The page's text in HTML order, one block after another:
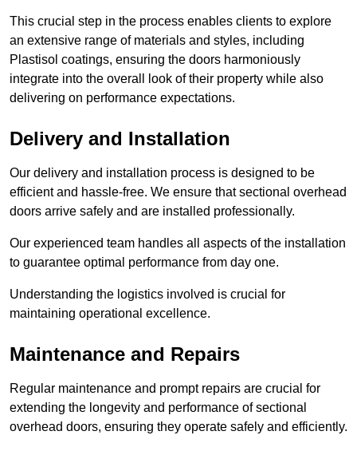
This crucial step in the process enables clients to explore
an extensive range of materials and styles, including
Plastisol coatings, ensuring the doors harmoniously
integrate into the overall look of their property while also
delivering on performance expectations.
Delivery and Installation
Our delivery and installation process is designed to be
efficient and hassle-free. We ensure that sectional overhead
doors arrive safely and are installed professionally.
Our experienced team handles all aspects of the installation
to guarantee optimal performance from day one.
Understanding the logistics involved is crucial for
maintaining operational excellence.
Maintenance and Repairs
Regular maintenance and prompt repairs are crucial for
extending the longevity and performance of sectional
overhead doors, ensuring they operate safely and efficiently.